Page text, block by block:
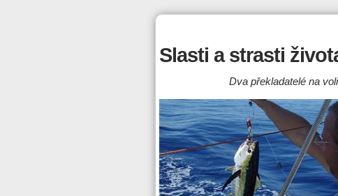
Slasti a strasti
Dva překladatelé na